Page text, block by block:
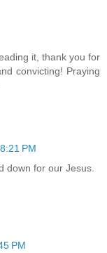
it, thank you for
convicting! Praying
PM
down for our Jesus.
PM